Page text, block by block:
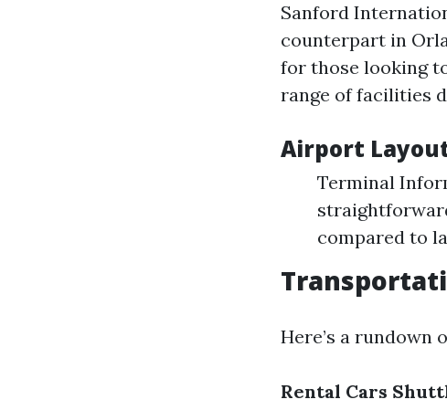
Sanford
counterpart in
for those looking
range of facilities
Airport
Terminal
compared to
Here’s a rundown
Rental Cars